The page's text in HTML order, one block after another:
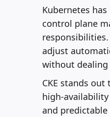
Kubernetes
control plane
adjust
without
CKE stands
high-
and predictable